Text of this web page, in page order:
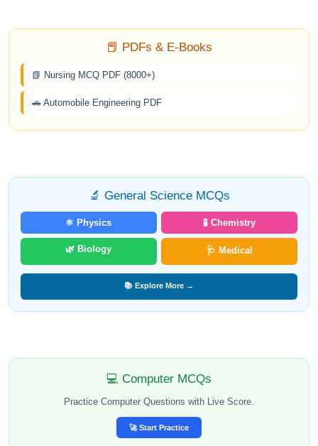
📕 PDFs & E-Books
📗 Nursing MCQ PDF (8000+)
🚗 Automobile Engineering PDF
🔬 General Science MCQs
⚛️ Physics 🧪 Chemistry
🌿 Biology 🩺 Medical
📚 Explore More →
💻 Computer MCQs
Practice Computer Questions with Live Score.
🚀 Start Practice